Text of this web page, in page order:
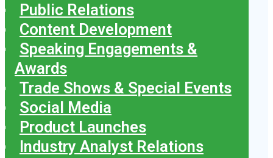
Public Relations
Content Development
Speaking Engagements &
Awards
Trade Shows & Special Events
Social Media
Product Launches
Industry Analyst Relations